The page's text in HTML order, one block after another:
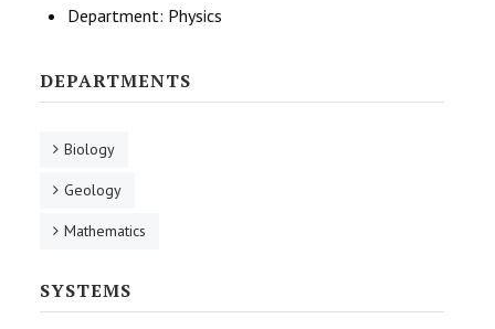
Department: Physics
DEPARTMENTS
Biology
Geology
Mathematics
SYSTEMS